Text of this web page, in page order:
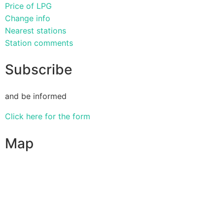
Price of LPG
Change info
Nearest stations
Station comments
Subscribe
and be informed
Click here for the form
Map